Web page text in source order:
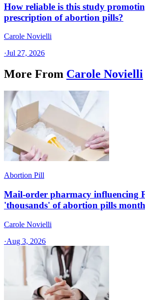
How reliable is this study
prescription of abortion pills?
Carole Novielli
·Jul 27, 2026
More From Carole Novielli
Abortion Pill
Mail-order pharmacy influencing
'thousands' of abortion pills
Carole Novielli
·Aug 3, 2026